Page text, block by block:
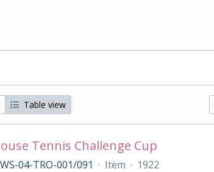
Table view
Tennis Challenge Cup
04-TRO-001/091 · Item · 1922